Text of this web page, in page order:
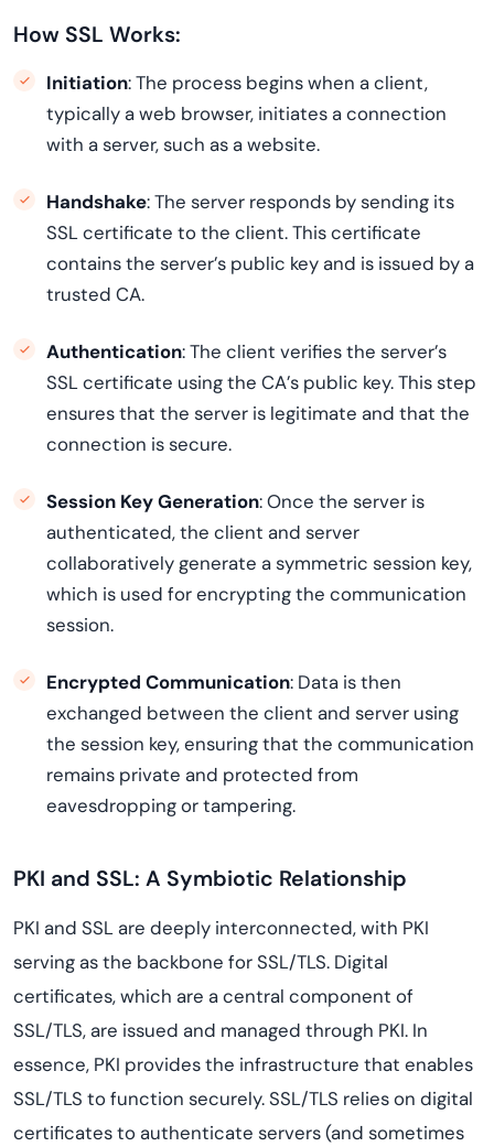
How SSL Works:
Initiation: The process begins when a client,
typically a web browser, initiates a connection
with a server, such as a website.
Handshake: The server responds by sending its
SSL certificate to the client. This certificate
contains the server’s public key and is issued by a
trusted CA.
Authentication: The client verifies the server’s
SSL certificate using the CA’s public key. This step
ensures that the server is legitimate and that the
connection is secure.
Session Key Generation: Once the server is
authenticated, the client and server
collaboratively generate a symmetric session key,
which is used for encrypting the communication
session.
Encrypted Communication: Data is then
exchanged between the client and server using
the session key, ensuring that the communication
remains private and protected from
eavesdropping or tampering.
PKI and SSL: A Symbiotic Relationship
PKI and SSL are deeply interconnected, with PKI
serving as the backbone for SSL/TLS. Digital
certificates, which are a central component of
SSL/TLS, are issued and managed through PKI. In
essence, PKI provides the infrastructure that enables
SSL/TLS to function securely. SSL/TLS relies on digital
certificates to authenticate servers (and sometimes